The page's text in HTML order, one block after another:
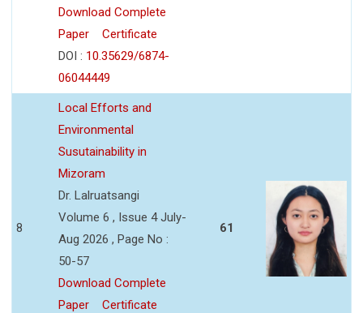
Download Complete
Paper
Certificate
DOI : 10.35629/6874-
06044449
8
Local Efforts and
Environmental
Susutainability in
Mizoram
Dr. Lalruatsangi
Volume 6 , Issue 4 July-
Aug 2026 , Page No :
50-57
Download Complete
Paper
Certificate
61